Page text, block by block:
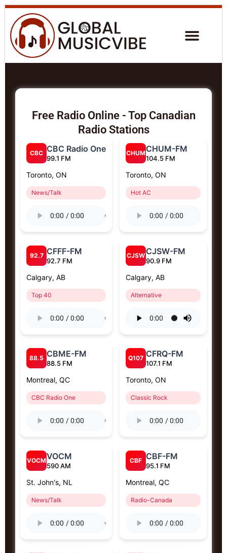
Free Radio Online - Top Canadian
Radio Stations
CBC CBC Radio One
99.1 FM
Toronto, ON
News/Talk
CHUMCHUM-FM
104.5 FM
Toronto, ON
Hot AC
92.7 CFFF-FM
92.7 FM
Calgary, AB
Top 40
CJSW CJSW-FM
90.9 FM
Calgary, AB
Alternative
88.5 CBME-FM
88.5 FM
Montreal, QC
CBC Radio One
Q107 CFRQ-FM
107.1 FM
Toronto, ON
Classic Rock
VOCMVOCM
590 AM
St. John's, NL
News/Talk
CBF CBF-FM
95.1 FM
Montreal, QC
Radio-Canada